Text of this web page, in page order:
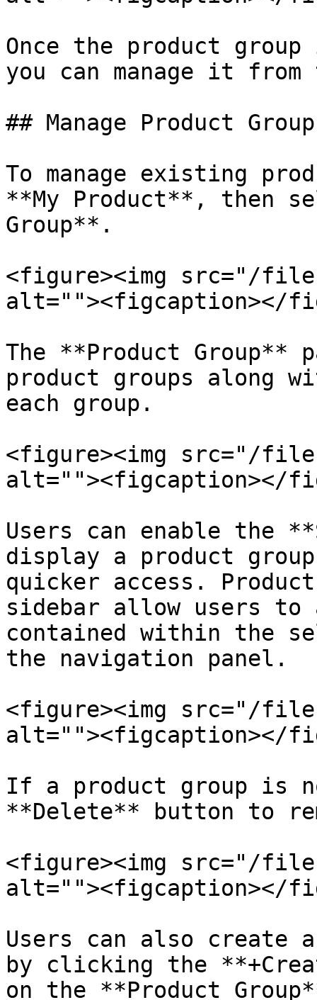
Once the product
you can manage it
## Manage Product
To manage existing
**My Product**, then
Group**.
<figure><img src="/
alt=""><figcaption></
The **Product Group**
product groups along
each group.
<figure><img src="/
alt=""><figcaption></
Users can enable the
display a product
quicker access.
sidebar allow users to
contained within the
the navigation panel.
<figure><img src="/
alt=""><figcaption></
If a product group is
**Delete** button to
<figure><img src="/files/
alt=""><figcaption></
Users can also create
by clicking the
on the **Product